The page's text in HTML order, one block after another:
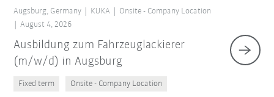
Augsburg, Germany KUKA
Onsite - Company Location
August 4, 2026
Ausbildung zum Fahrzeuglackierer
(m/w/d) in Augsburg
Fixed term Onsite - Company Location